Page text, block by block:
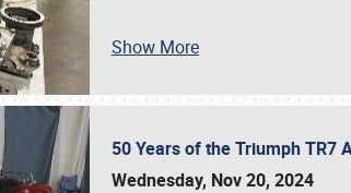
Show More
50 Years of the Triumph TR7
Wednesday, Nov 20, 2024
Book online or call